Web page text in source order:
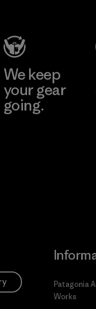
We keep
your gear
going.
Patagonia
Works